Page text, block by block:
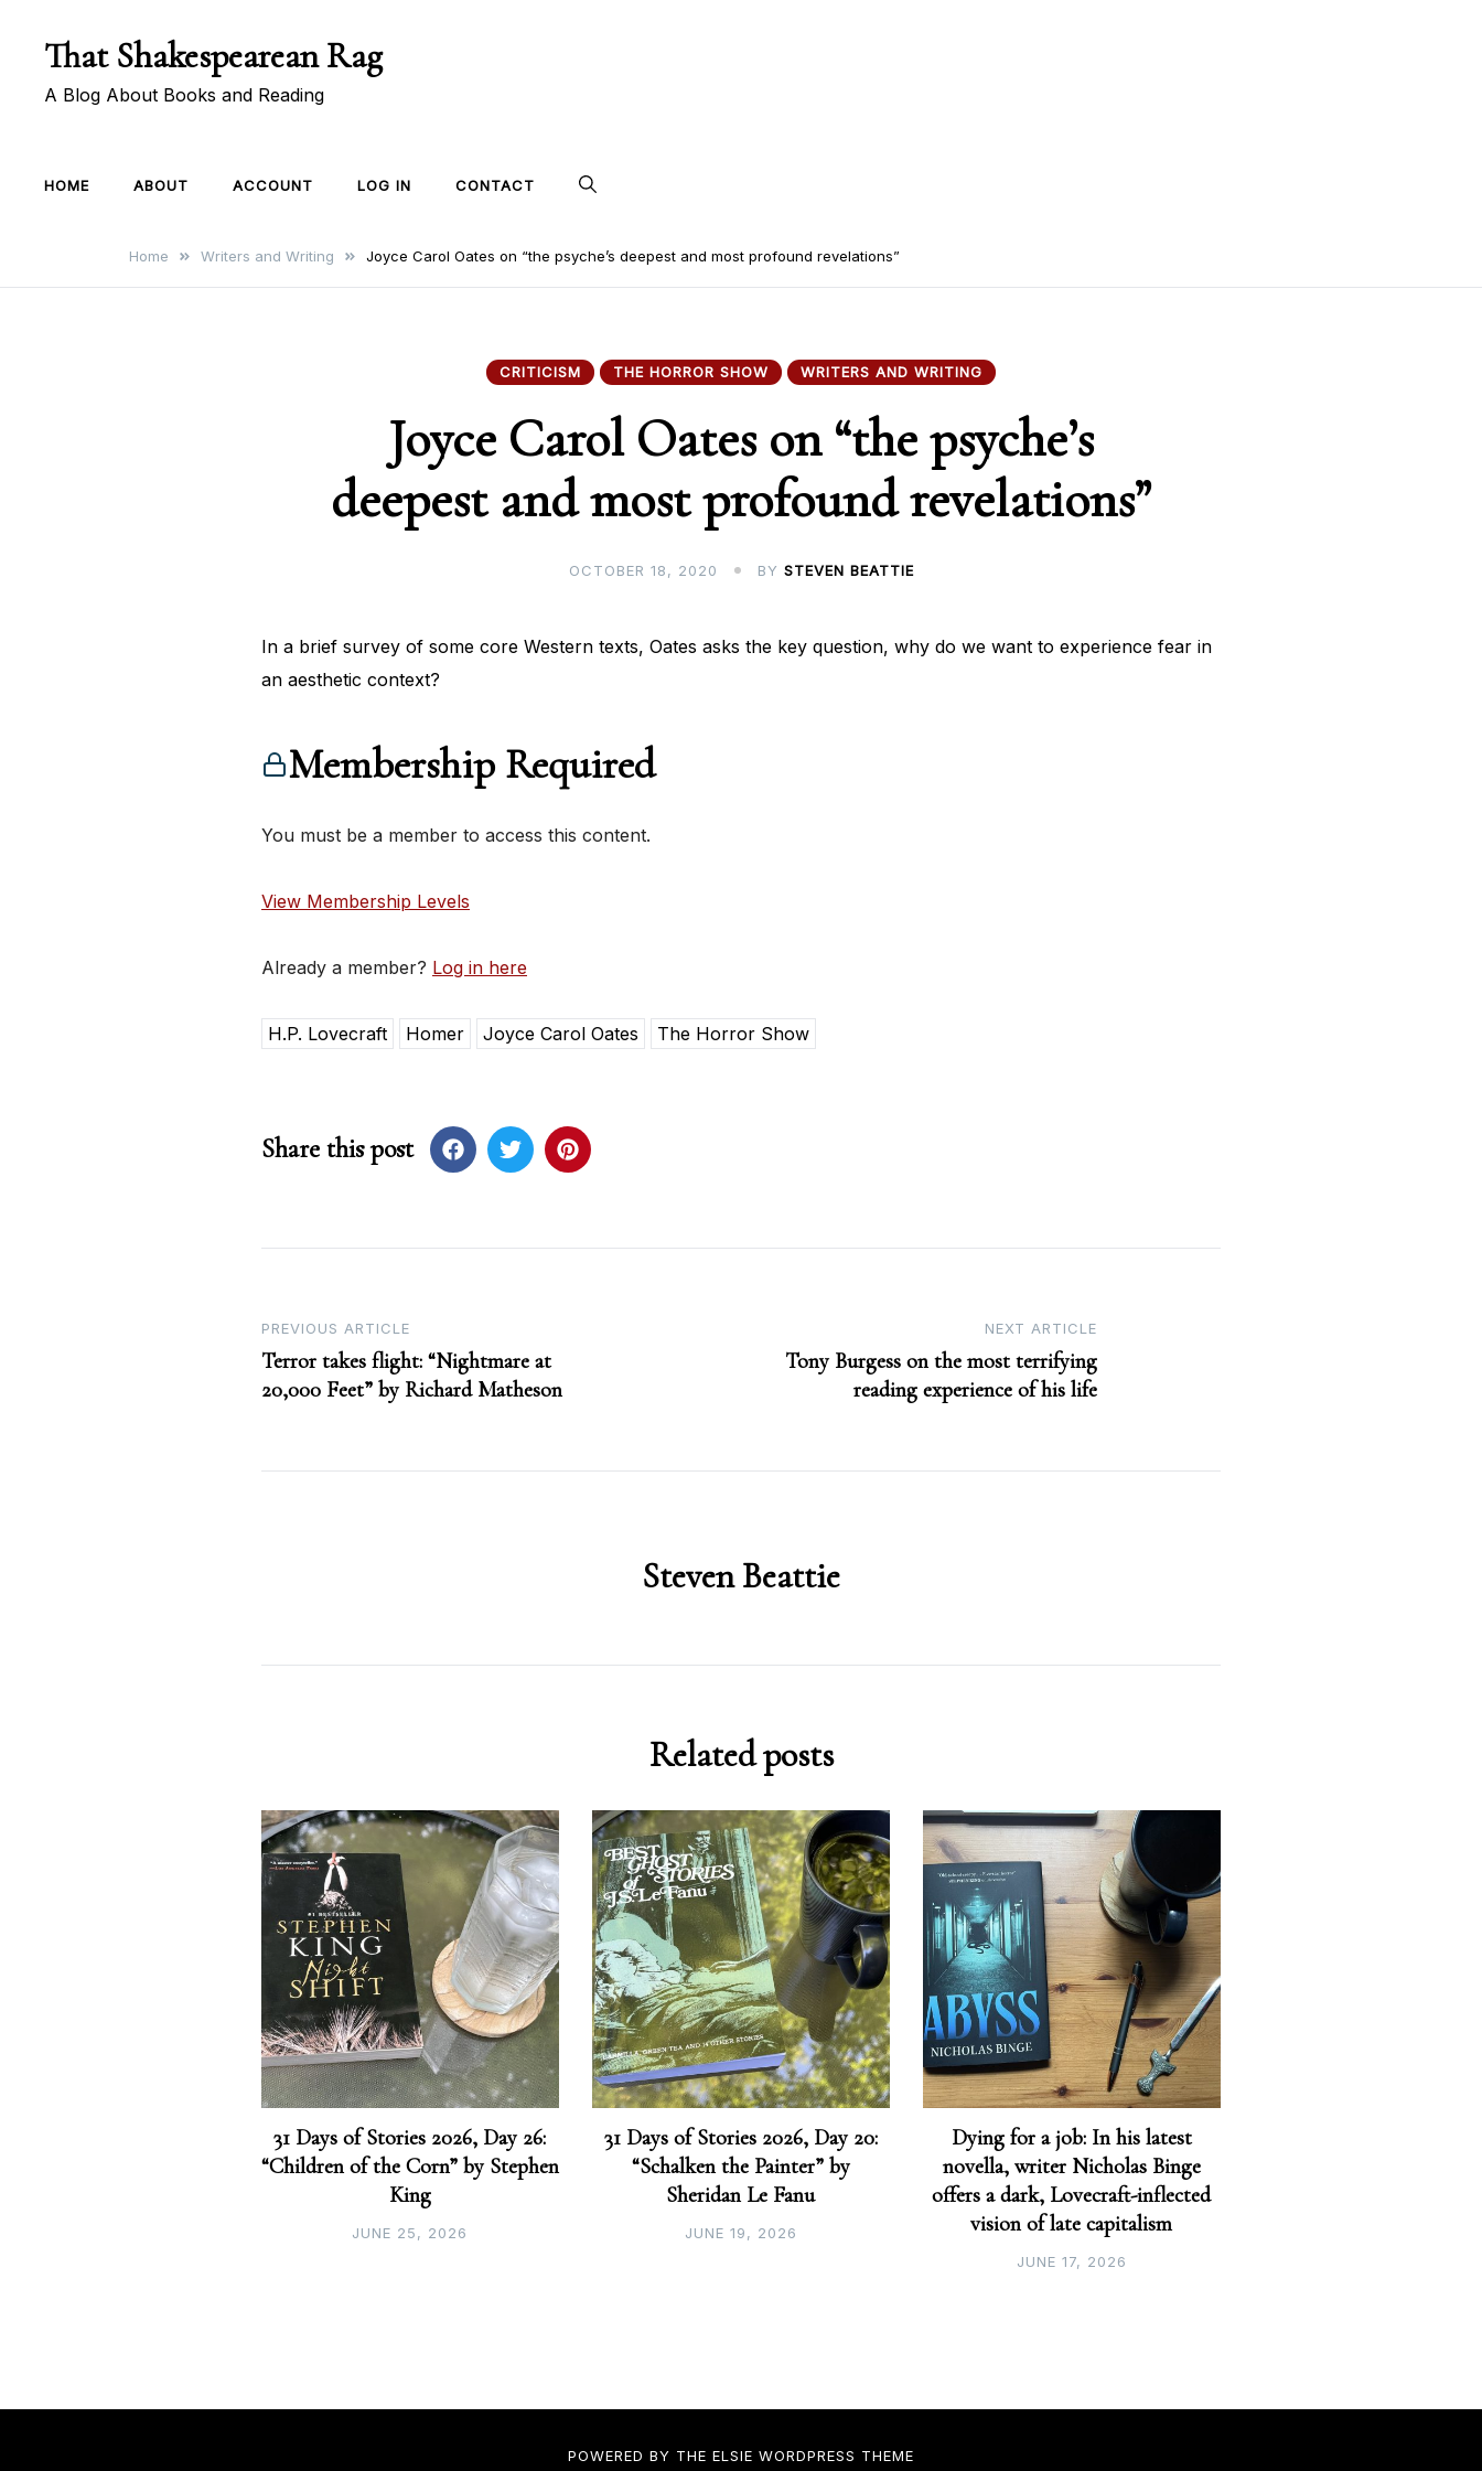
That Shakespearean Rag
A Blog About Books and Reading
HOME ABOUT ACCOUNT LOG IN CONTACT
Home Writers and Writing Joyce Carol Oates on “the psyche’s deepest and most profound revelations”
CRITICISM THE HORROR SHOW WRITERS AND WRITING
Joyce Carol Oates on “the psyche’s
deepest and most profound revelations”
OCTOBER 18, 2020 BY STEVEN BEATTIE
In a brief survey of some core Western texts, Oates asks the key question, why do we want to experience fear in
an aesthetic context?
Membership Required
You must be a member to access this content.
View Membership Levels
Already a member? Log in here
H.P. Lovecraft Homer Joyce Carol Oates The Horror Show
Share this post
Post
navigation
PREVIOUS ARTICLE
Terror takes flight: “Nightmare at
20,000 Feet” by Richard Matheson
NEXT ARTICLE
Tony Burgess on the most terrifying
reading experience of his life
Steven Beattie
Related posts
31 Days of Stories 2026, Day 26:
“Children of the Corn” by Stephen
King
JUNE 25, 2026
31 Days of Stories 2026, Day 20:
“Schalken the Painter” by
Sheridan Le Fanu
JUNE 19, 2026
Dying for a job: In his latest
novella, writer Nicholas Binge
offers a dark, Lovecraft-inflected
vision of late capitalism
JUNE 17, 2026
POWERED BY THE ELSIE WORDPRESS THEME